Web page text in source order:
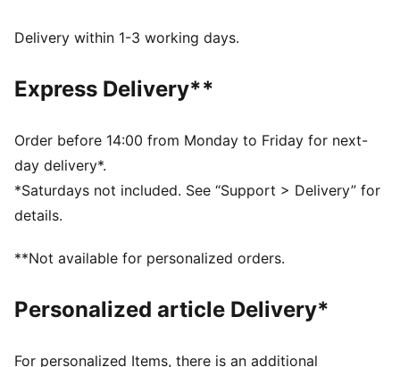
NITROFOAM™: Advanced nitrogen-injected foam
cushioning in a lightweight package
PUMAGRIP: Durable performance rubber compound
RUNGUIDE: Firm density guide rail designed to keep
your foot aligned and centred through each stride
The upper of the shoes is made with at least 30%
recycled materials.
DETAILS
Regular width
Heel-to-toe drop: 10 mm
Delivery within 1-3 working days.
Express Delivery**
Order before 14:00 from Monday to Friday for next-
day delivery*.
*Saturdays not included. See “Support > Delivery” for
details.
**Not available for personalized orders.
Personalized article Delivery*
For personalized Items, there is an additional